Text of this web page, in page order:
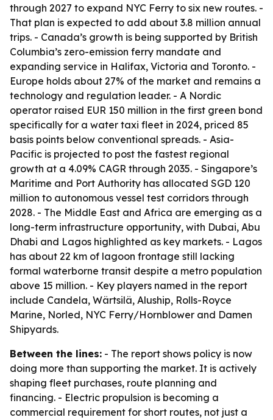
through 2027 to expand NYC Ferry to six new routes. -
That plan is expected to add about 3.8 million annual
trips. - Canada’s growth is being supported by British
Columbia’s zero-emission ferry mandate and
expanding service in Halifax, Victoria and Toronto. -
Europe holds about 27% of the market and remains a
technology and regulation leader. - A Nordic
operator raised EUR 150 million in the first green bond
specifically for a water taxi fleet in 2024, priced 85
basis points below conventional spreads. - Asia-
Pacific is projected to post the fastest regional
growth at a 4.09% CAGR through 2035. - Singapore’s
Maritime and Port Authority has allocated SGD 120
million to autonomous vessel test corridors through
2028. - The Middle East and Africa are emerging as a
long-term infrastructure opportunity, with Dubai, Abu
Dhabi and Lagos highlighted as key markets. - Lagos
has about 22 km of lagoon frontage still lacking
formal waterborne transit despite a metro population
above 15 million. - Key players named in the report
include Candela, Wärtsilä, Aluship, Rolls-Royce
Marine, Norled, NYC Ferry/Hornblower and Damen
Shipyards.
Between the lines: - The report shows policy is now
doing more than supporting the market. It is actively
shaping fleet purchases, route planning and
financing. - Electric propulsion is becoming a
commercial requirement for short routes, not just a